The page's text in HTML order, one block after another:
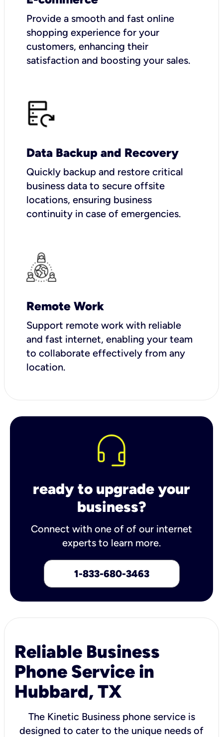
Provide a smooth and fast online
shopping experience for your
customers, enhancing their
satisfaction and boosting your sales.
Data Backup and Recovery
Quickly backup and restore critical
business data to secure offsite
locations, ensuring business
continuity in case of emergencies.
Remote Work
Support remote work with reliable
and fast internet, enabling your team
to collaborate effectively from any
location.
ready to upgrade your
business?
Connect with one of of our internet
experts to learn more.
1-833-680-3463
Reliable Business
Phone Service in
Hubbard, TX
The Kinetic Business phone service is
designed to cater to the unique needs of